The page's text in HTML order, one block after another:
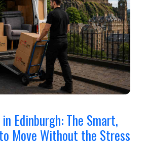
Edinburgh: The Smart,
Move Without the Stress